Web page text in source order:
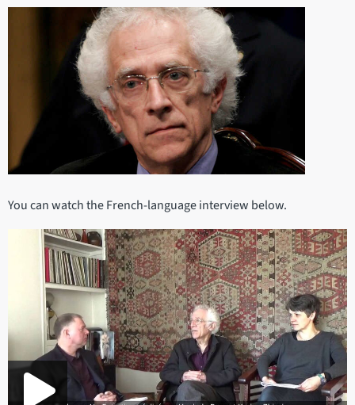
You can watch the French-language interview below.